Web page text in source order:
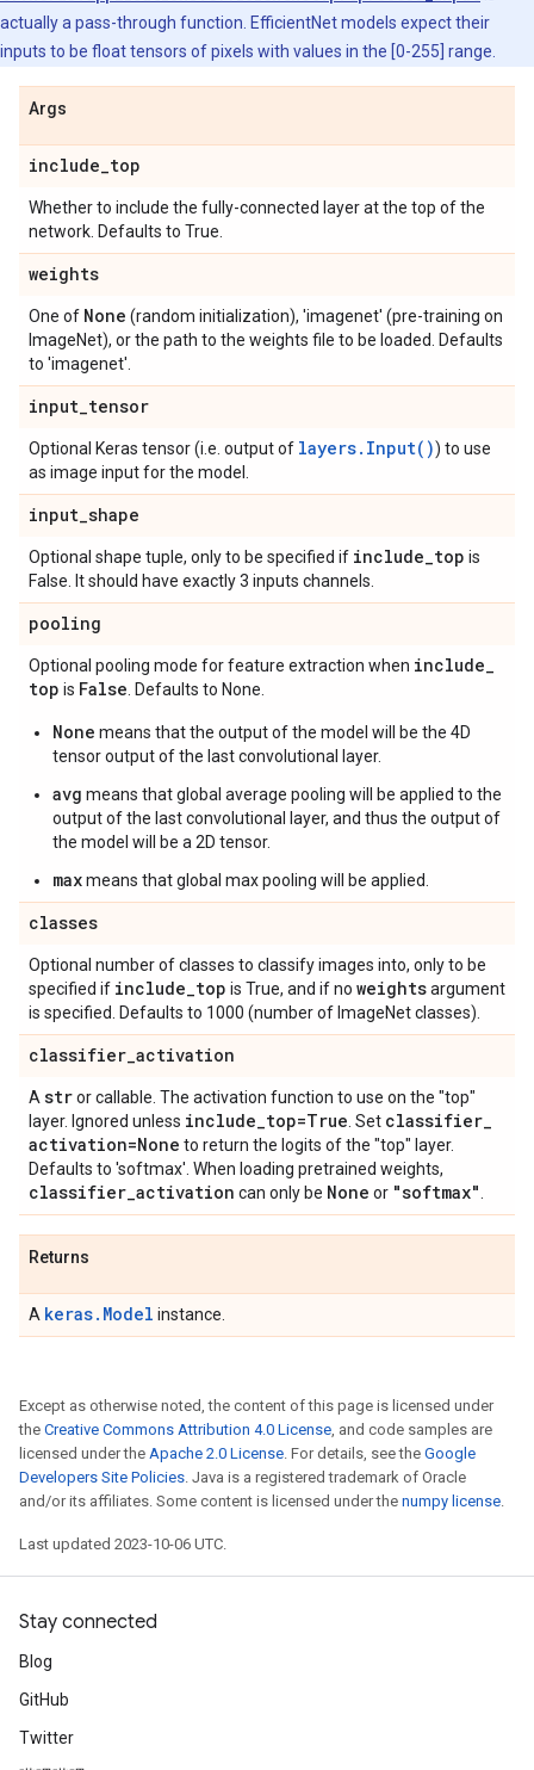
actually a pass-through function. EfficientNet models expect their
inputs to be float tensors of pixels with values in the [0-255] range.
Args
include_top
Whether to include the fully-connected layer at the top of the
network. Defaults to True.
weights
One of None (random initialization), 'imagenet' (pre-training on
ImageNet), or the path to the weights file to be loaded. Defaults
to 'imagenet'.
input_tensor
Optional Keras tensor (i.e. output of layers.Input()) to use
as image input for the model.
input_shape
Optional shape tuple, only to be specified if include_top is
False. It should have exactly 3 inputs channels.
pooling
Optional pooling mode for feature extraction when include_
top is False . Defaults to None.
None means that the output of the model will be the 4D
tensor output of the last convolutional layer.
avg means that global average pooling will be applied to the
output of the last convolutional layer, and thus the output of
the model will be a 2D tensor.
maxmeans that global max pooling will be applied.
classes
Optional number of classes to classify images into, only to be
specified if include_top is True, and if no weightsargument
is specified. Defaults to 1000 (number of ImageNet classes).
classifier_activation
A stror callable. The activation function to use on the "top"
layer. Ignored unless include_top=True . Set classifier_
activation=None to return the logits of the "top" layer.
Defaults to 'softmax'. When loading pretrained weights,
classifier_activation can only be None or "softmax"
Returns
A keras.Model instance.
Except as otherwise noted, the content of this page is licensed under
the Creative Commons Attribution 4.0 License, and code samples are
licensed under the Apache 2.0 License. For details, see the Google
Developers Site Policies. Java is a registered trademark of Oracle
and/or its affiliates. Some content is licensed under the numpy license.
Last updated 2023-10-06 UTC.
Stay connected
Blog
GitHub
Twitter